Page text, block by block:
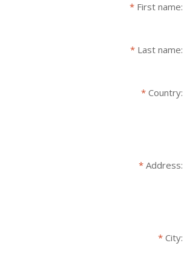
First name:
Last name:
Country:
Address:
City: